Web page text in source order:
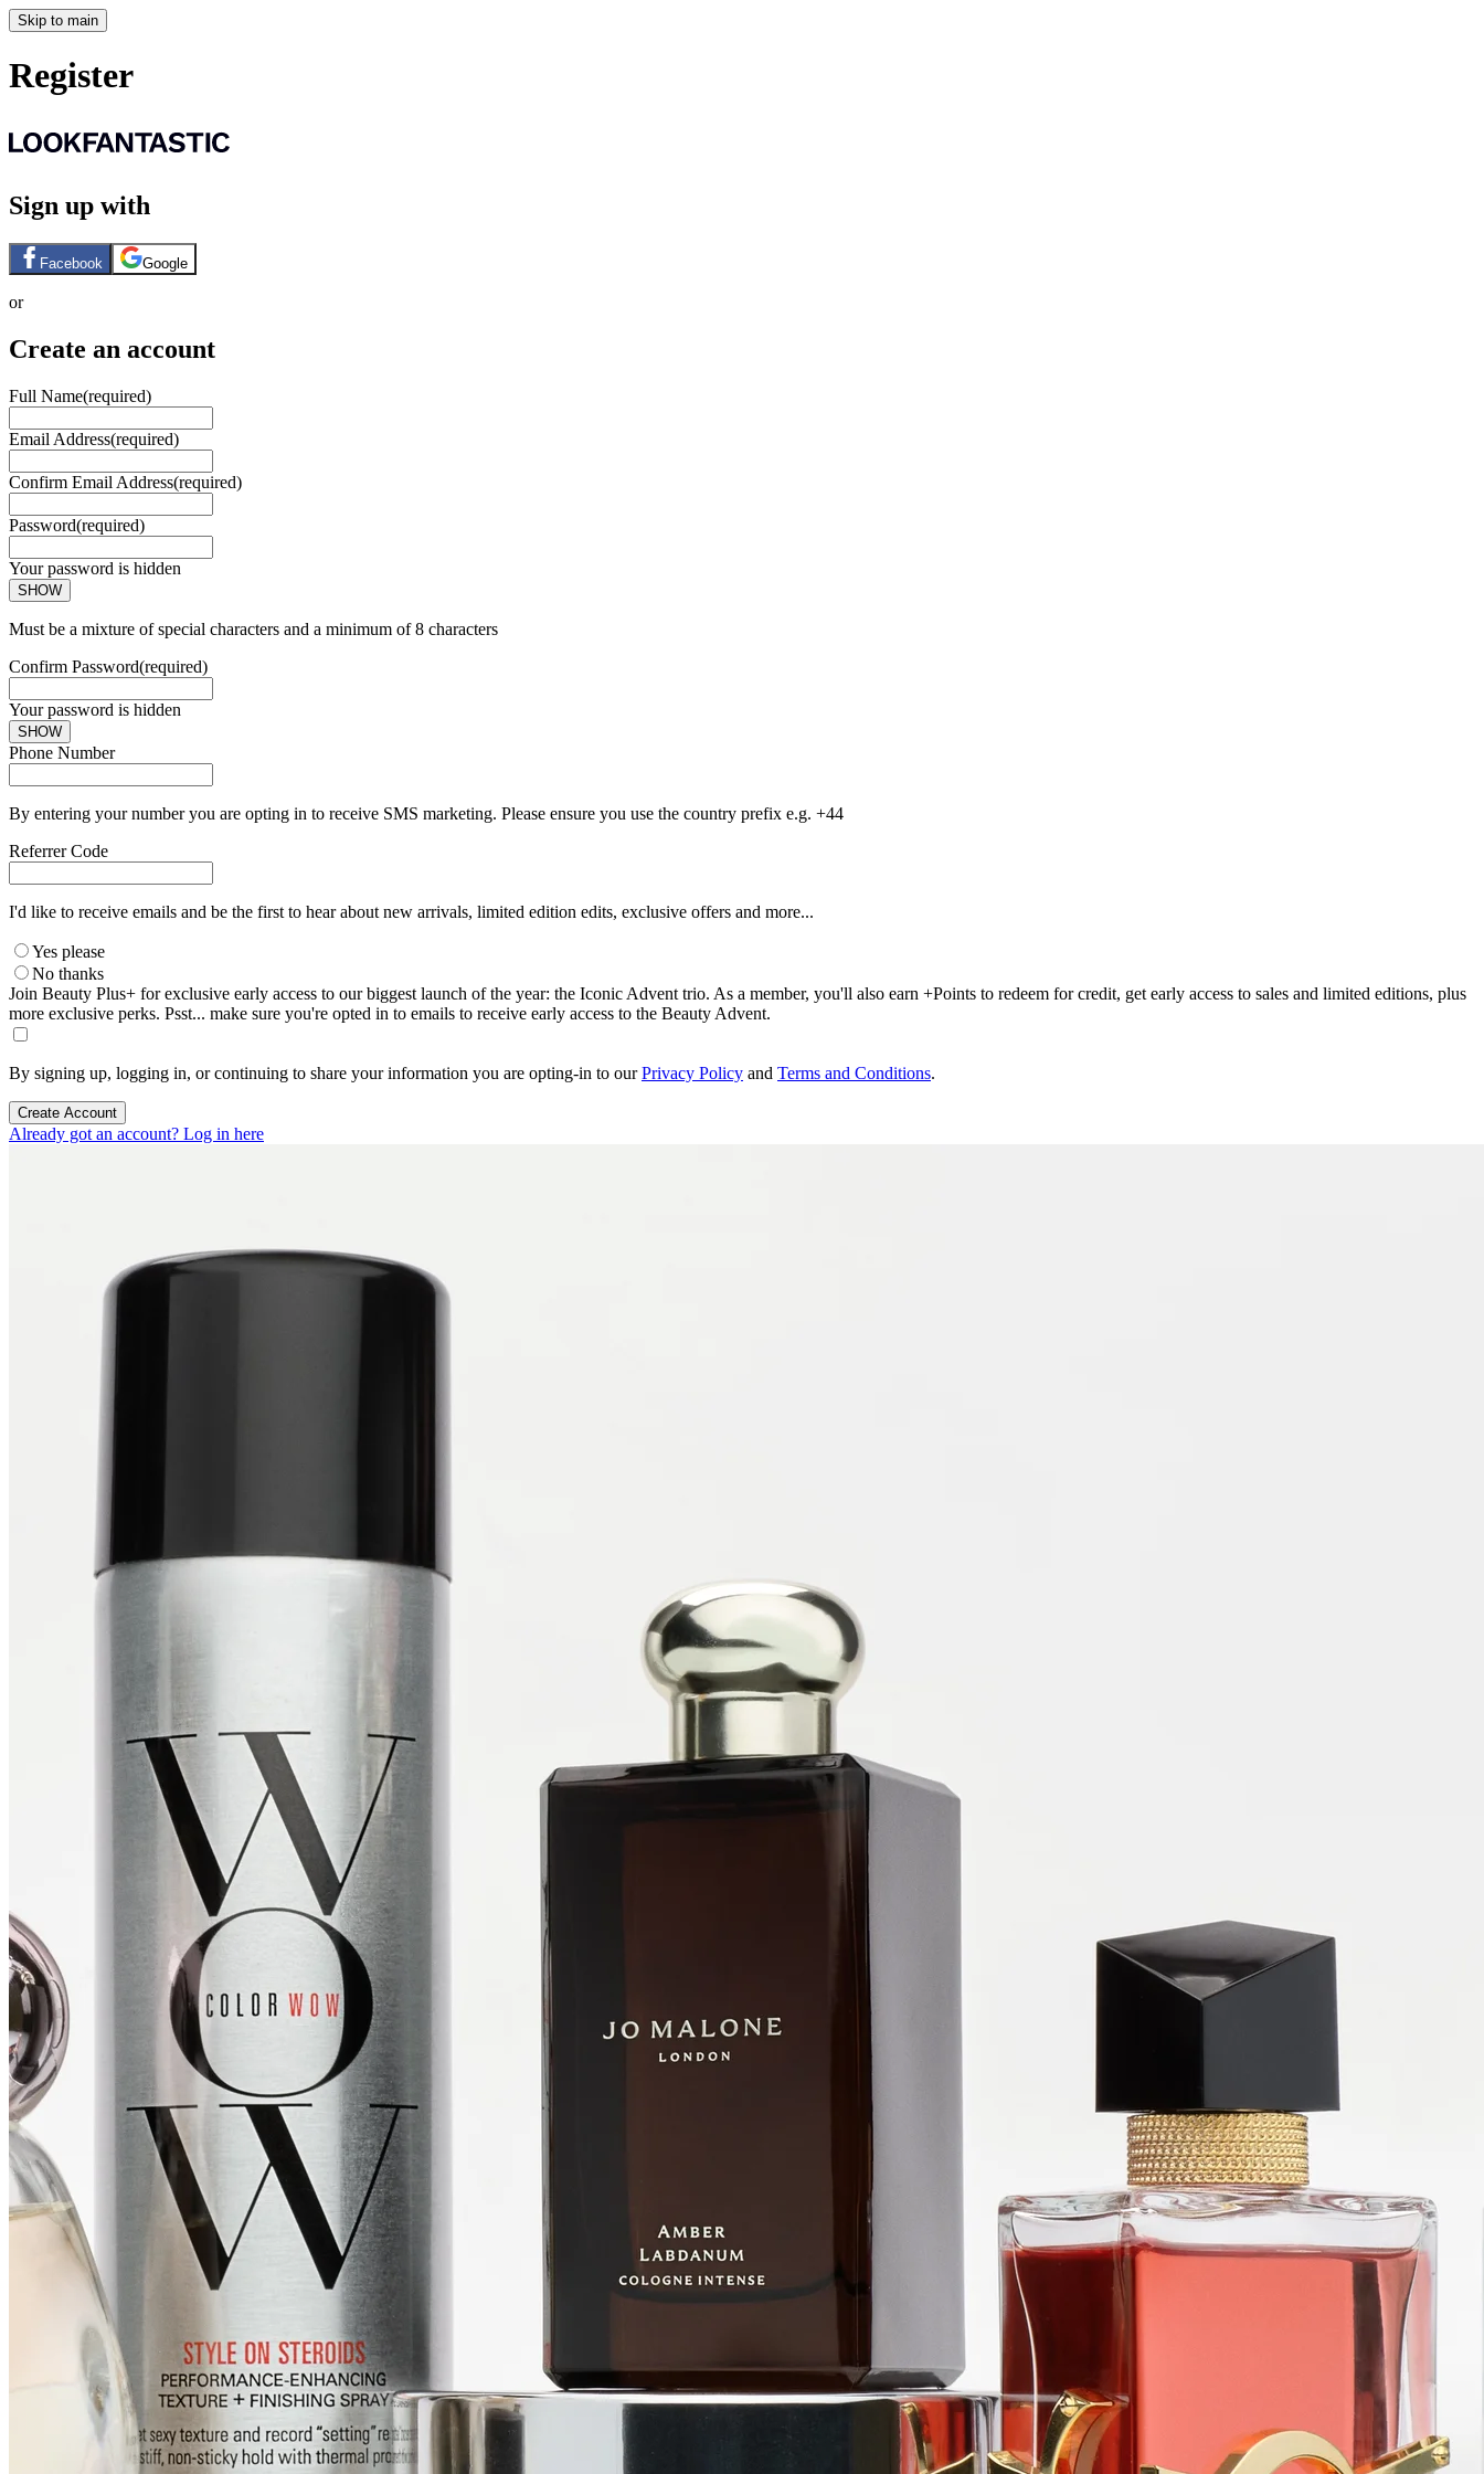
Skip to main
Register
Sign up with
Facebook Google
or
Create an account
Full Name(required)
Email Address(required)
Confirm Email Address(required)
Password(required)
Your password is hidden
SHOW
Must be a mixture of special characters and a minimum of 8 characters
Confirm Password(required)
Your password is hidden
SHOW
Phone Number
By entering your number you are opting in to receive SMS marketing. Please ensure you use the country prefix e.g. +44
Referrer Code
I'd like to receive emails and be the first to hear about new arrivals, limited edition edits, exclusive offers and more...
Yes please
No thanks
Join Beauty Plus+ for exclusive early access to our biggest launch of the year: the Iconic Advent trio. As a member, you'll also earn +Points to redeem for credit, get early access to sales and limited editions, plus
more exclusive perks. Psst... make sure you're opted in to emails to receive early access to the Beauty Advent.
By signing up, logging in, or continuing to share your information you are opting-in to ourPrivacy Policy and Terms and Conditions.
Create Account
Already got an account? Log in here